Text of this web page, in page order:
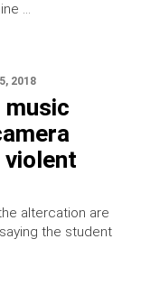
…
2018
music
violent
altercation are
the student